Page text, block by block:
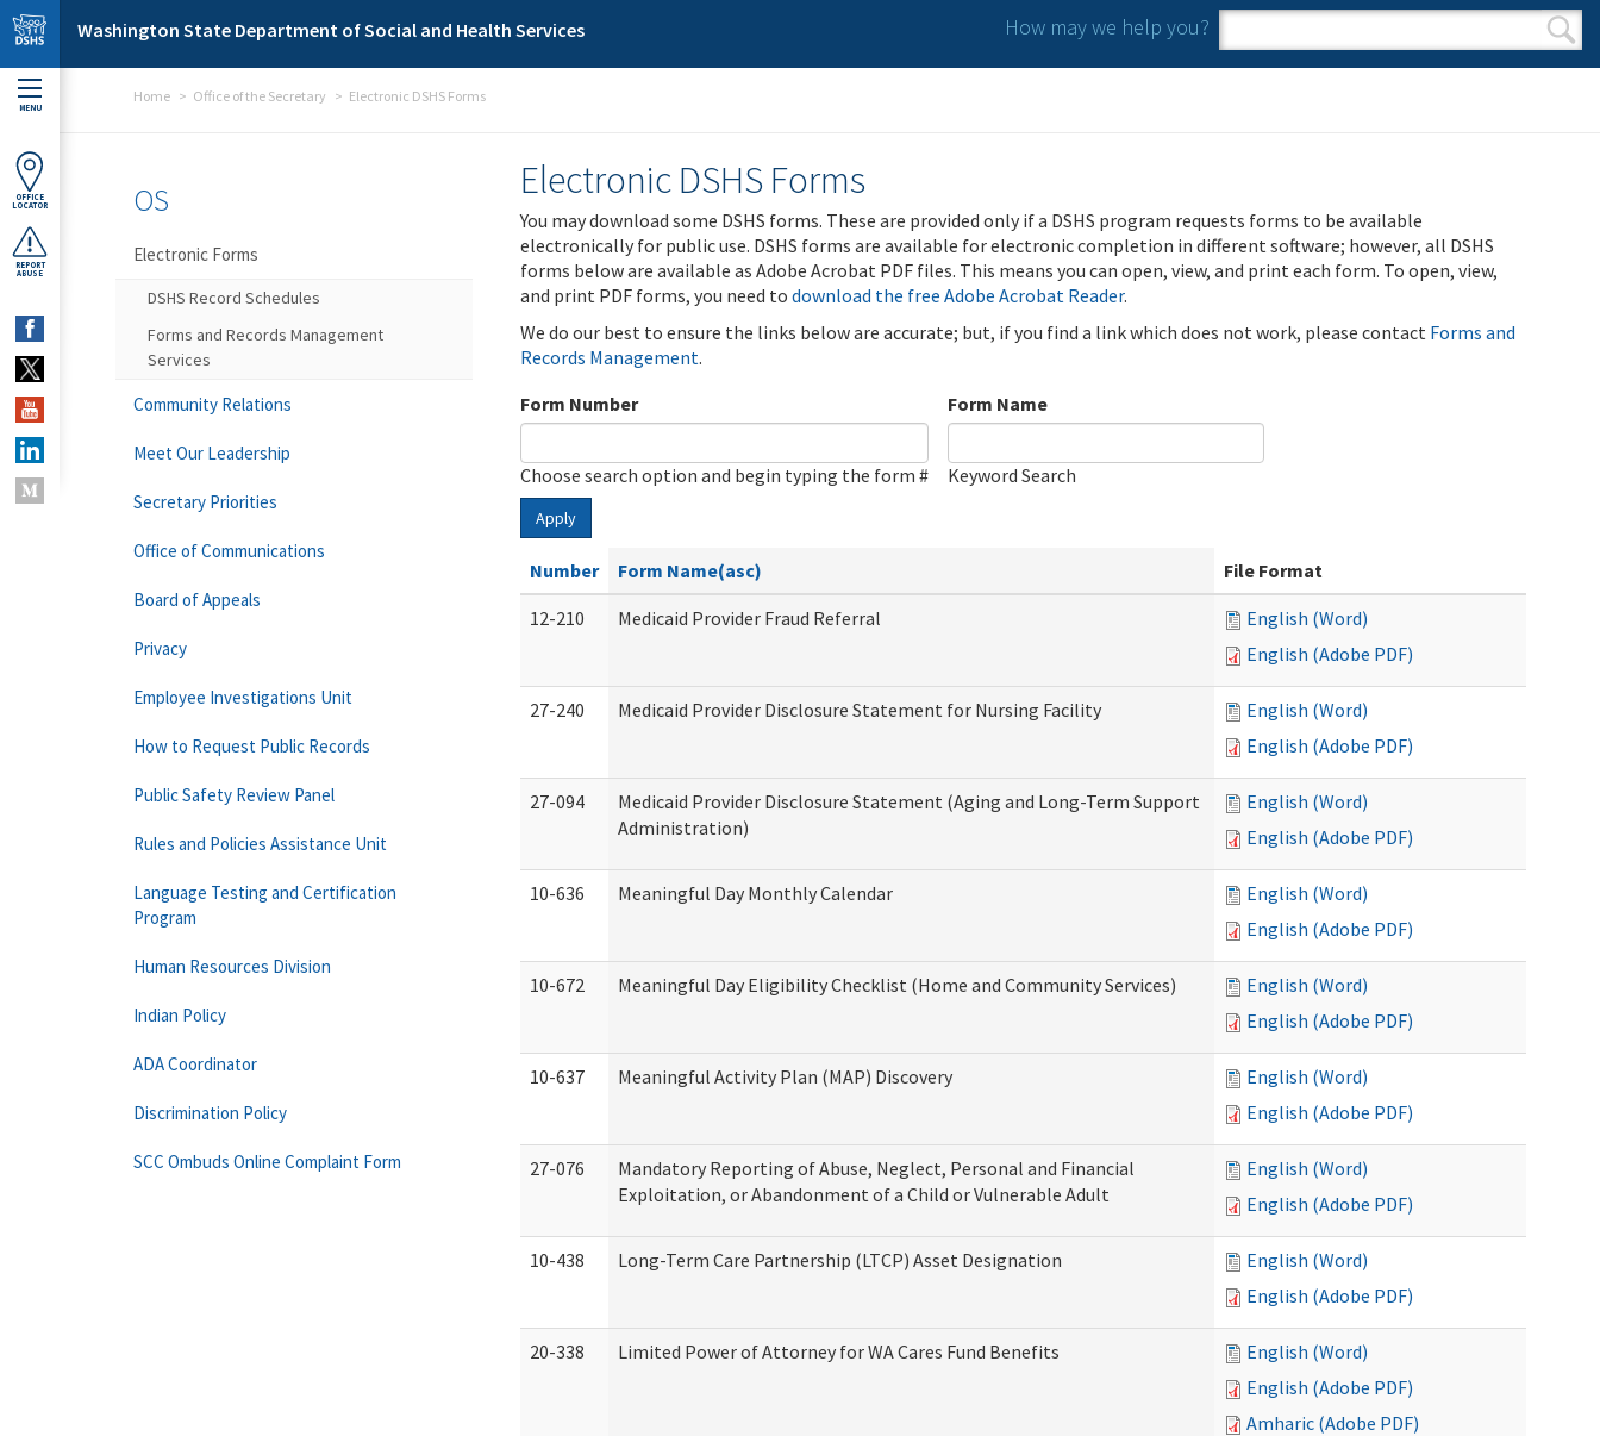
Skip to main content
Washington State Department of Social and Health Services How may we help you?
Search form
Search
MENU
OFFICE
LOCATOR
REPORT
ABUSE
Home Office of the Secretary Electronic DSHS Forms
Electronic DSHS Forms
You may download some DSHS forms. These are provided only if a DSHS program requests forms to be available
electronically for public use. DSHS forms are available for electronic completion in different software; however, all DSHS
forms below are available as Adobe Acrobat PDF files. This means you can open, view, and print each form. To open, view,
and print PDF forms, you need to download the free Adobe Acrobat Reader.
We do our best to ensure the links below are accurate; but, if you find a link which does not work, please contact Forms and
Records Management.
Form Number
Choose search option and begin typing the form #
Form Name
Keyword Search
Apply
Number Form Name(asc)
File Format
12-210
Medicaid Provider Fraud Referral
English (Word)
English (Adobe PDF)
27-240 Medicaid Provider Disclosure Statement for Nursing Facility
English (Word)
English (Adobe PDF)
27-094
Medicaid Provider Disclosure Statement (Aging and Long-Term Support
Administration)
English (Word)
English (Adobe PDF)
10-636 Meaningful Day Monthly Calendar
English (Word)
English (Adobe PDF)
10-672 Meaningful Day Eligibility Checklist (Home and Community Services)
English (Word)
English (Adobe PDF)
10-637 Meaningful Activity Plan (MAP) Discovery
English (Word)
English (Adobe PDF)
27-076
Mandatory Reporting of Abuse, Neglect, Personal and Financial
Exploitation, or Abandonment of a Child or Vulnerable Adult
English (Word)
English (Adobe PDF)
10-438 Long-Term Care Partnership (LTCP) Asset Designation
English (Word)
English (Adobe PDF)
20-338 Limited Power of Attorney for WA Cares Fund Benefits
English (Word)
English (Adobe PDF)
Amharic (Adobe PDF)
OS
Electronic Forms
DSHS Record Schedules
Forms and Records Management
Services
Community Relations
Meet Our Leadership
Secretary Priorities
Office of Communications
Board of Appeals
Privacy
Employee Investigations Unit
How to Request Public Records
Public Safety Review Panel
Rules and Policies Assistance Unit
Language Testing and Certification
Program
Human Resources Division
Indian Policy
ADA Coordinator
Discrimination Policy
SCC Ombuds Online Complaint Form